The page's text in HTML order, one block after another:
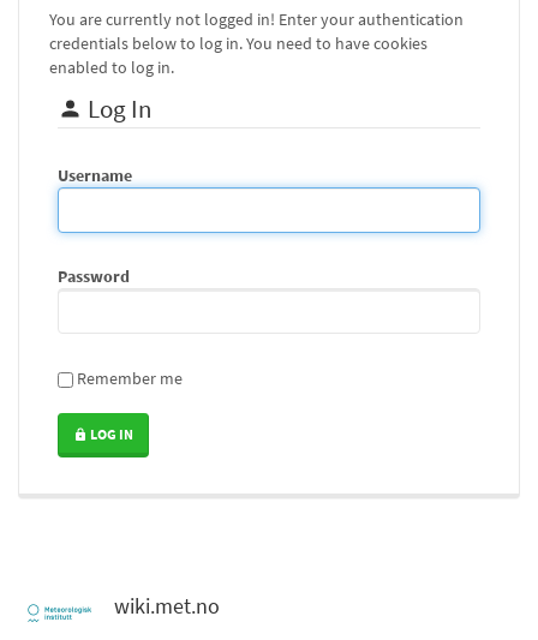
You are currently not logged in! Enter your authentication
credentials below to log in. You need to have cookies
enabled to log in.
Log In
Username
Password
Remember me
LOG IN
wiki.met.no